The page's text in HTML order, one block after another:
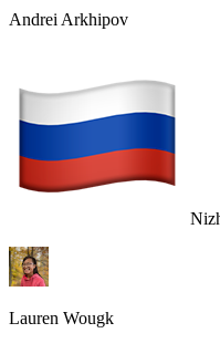
Andrei Arkhipov
Lauren Wougk